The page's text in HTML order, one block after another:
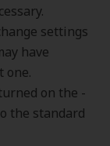
settings
have
one.
on the -
the standard